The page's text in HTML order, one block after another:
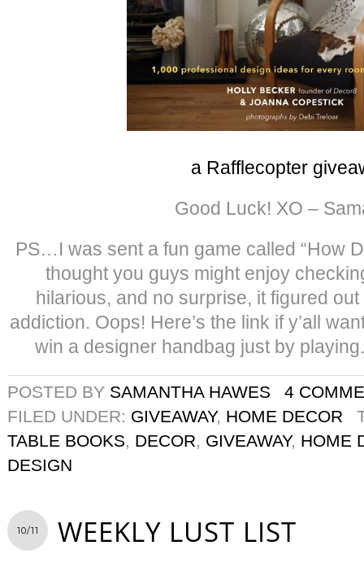
a Rafflecopter
Good Luck! XO –
PS…I was sent a fun game called “How
thought you guys might enjoy
hilarious, and no surprise, it figured
addiction. Oops! Here’s the link if y’all
win a designer handbag just by
POSTED BY SAMANTHA HAWES
4
FILED UNDER: GIVEAWAY, HOME DECOR
TABLE BOOKS, DECOR, GIVEAWAY, HOME
DESIGN
10/11 WEEKLY LUST LIST